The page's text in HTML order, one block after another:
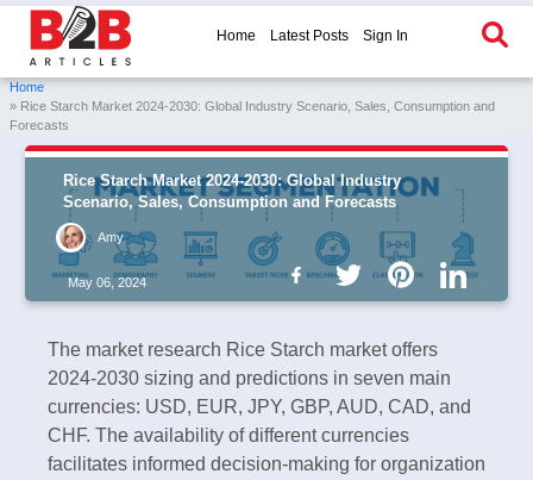
Home Latest Posts Sign In
Home
» Rice Starch Market 2024-2030: Global Industry Scenario, Sales, Consumption and
Forecasts
Rice Starch Market 2024-2030: Global Industry
Scenario, Sales, Consumption and Forecasts
Amy
May 06, 2024
The market research Rice Starch market offers
2024-2030 sizing and predictions in seven main
currencies: USD, EUR, JPY, GBP, AUD, CAD, and
CHF. The availability of different currencies
facilitates informed decision-making for organization